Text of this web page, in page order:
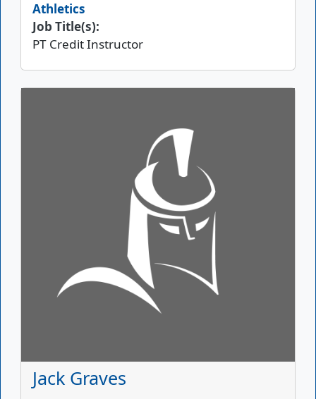
Athletics
Job Title(s):
PT Credit Instructor
Jack Graves